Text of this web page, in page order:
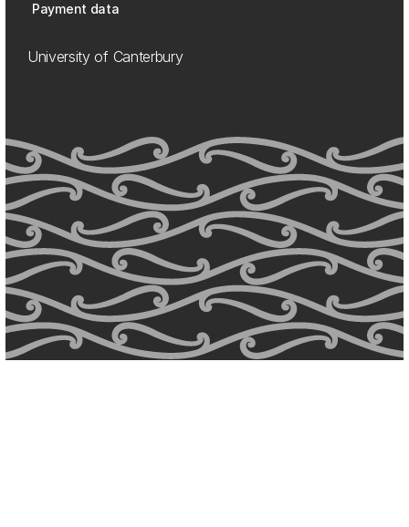
Payment data
University of Canterbury